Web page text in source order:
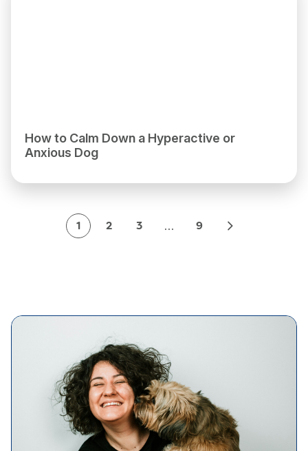
How to Calm Down a Hyperactive or
Anxious Dog
1 2 3 … 9